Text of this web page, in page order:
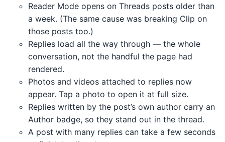
Reader Mode opens on Threads posts older than
a week. (The same cause was breaking Clip on
those posts too.)
Replies load all the way through — the whole
conversation, not the handful the page had
rendered.
Photos and videos attached to replies now
appear. Tap a photo to open it at full size.
Replies written by the post’s own author carry an
Author badge, so they stand out in the thread.
A post with many replies can take a few seconds